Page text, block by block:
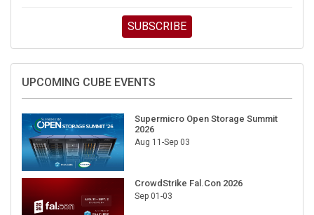
SUBSCRIBE
UPCOMING CUBE EVENTS
Supermicro Open Storage Summit
2026
Aug 11-Sep 03
CrowdStrike Fal.Con 2026
Sep 01-03